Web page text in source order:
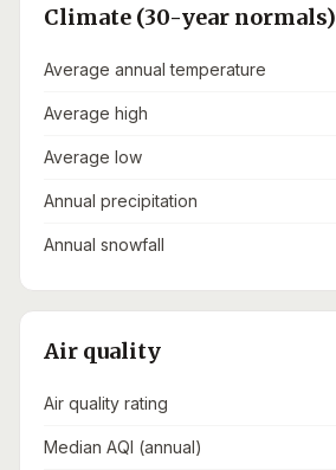
Climate (30-year normals)
Average annual temperature
Average high
Average low
Annual precipitation
Annual snowfall
Air quality
Air quality rating
Median AQI (annual)